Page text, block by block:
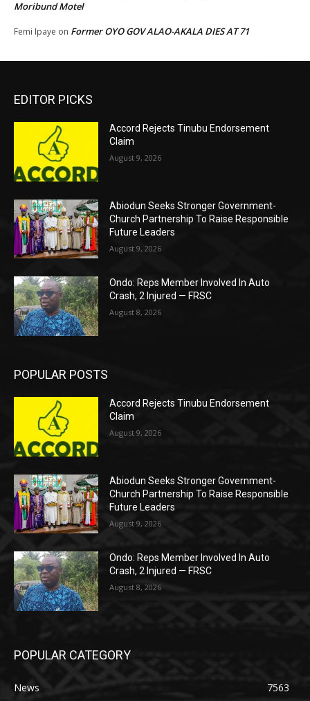
Moribund Motel
Femi Ipaye on Former OYO GOV ALAO-AKALA DIES AT 71
EDITOR PICKS
Accord Rejects Tinubu Endorsement
Claim
August 9, 2026
Abiodun Seeks Stronger Government-
Church Partnership To Raise Responsible
Future Leaders
August 9, 2026
Ondo: Reps Member Involved In Auto
Crash, 2 Injured — FRSC
August 8, 2026
POPULAR POSTS
Accord Rejects Tinubu Endorsement
Claim
August 9, 2026
Abiodun Seeks Stronger Government-
Church Partnership To Raise Responsible
Future Leaders
August 9, 2026
Ondo: Reps Member Involved In Auto
Crash, 2 Injured — FRSC
August 8, 2026
POPULAR CATEGORY
News
7563